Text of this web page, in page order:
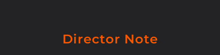
Director Note